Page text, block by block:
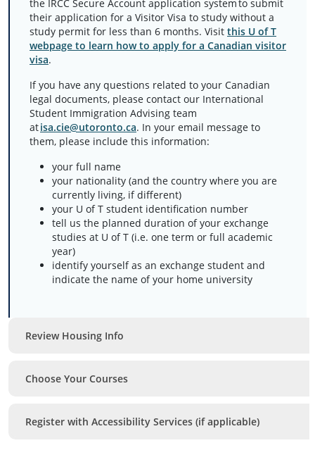
the IRCC Secure Account application system to submit
their application for a Visitor Visa to study without a
study permit for less than 6 months. Visit this U of T
webpage to learn how to apply for a Canadian visitor
visa.
If you have any questions related to your Canadian
legal documents, please contact our International
Student Immigration Advising team
atisa.cie@utoronto.ca. In your email message to
them, please include this information:
your full name
your nationality (and the country where you are
currently living, if different)
your U of T student identification number
tell us the planned duration of your exchange
studies at U of T (i.e. one term or full academic
year)
identify yourself as an exchange student and
indicate the name of your home university
Review Housing Info
Choose Your Courses
Register with Accessibility Services (if applicable)